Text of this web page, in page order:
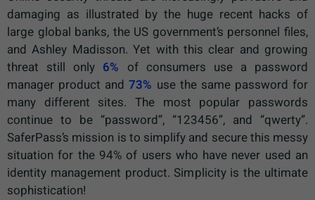
damaging as illustrated by the huge recent hacks of
large global banks, the US government’s personnel files,
and Ashley Madisson. Yet with this clear and growing
threat still only 6% of consumers use a password
manager product and73% use the same password for
many different sites. The most popular passwords
continue to be “password”, “123456”, and “qwerty”.
SaferPass’s mission is to simplify and secure this messy
situation for the 94% of users who have never used an
identity management product. Simplicity is the ultimate
sophistication!